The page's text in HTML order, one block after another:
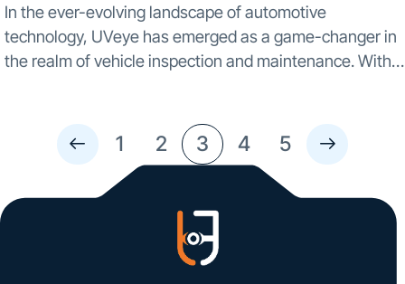
In the ever-evolving landscape of automotive
technology, UVeye has emerged as a game-changer in
the realm of vehicle inspection and maintenance. With a
scratches...
1 2 3 4 5